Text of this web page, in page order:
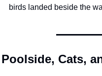
birds landed beside the
Poolside, Cats,